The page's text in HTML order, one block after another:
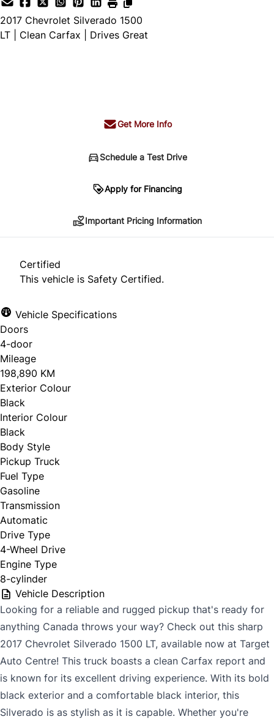
2017 Chevrolet Silverado 1500
LT | Clean Carfax | Drives Great
Get More Info
Schedule a Test Drive
Apply for Financing
*Price does not include taxes and licensing.
approval. Ask us for details.
Important Pricing Information
Certified
This vehicle is Safety Certified.
Vehicle Specifications
Doors
4-door
Mileage
198,890 KM
Exterior Colour
Black
Interior Colour
Black
Body Style
Pickup Truck
Fuel Type
Gasoline
Transmission
Automatic
Drive Type
4-Wheel Drive
Engine Type
8-cylinder
Vehicle Description
Looking for a reliable and rugged pickup that's ready for
anything Canada throws your way? Check out this sharp
2017 Chevrolet Silverado 1500 LT, available now at Target
Auto Centre! This truck boasts a clean Carfax report and
is known for its excellent driving experience. With its bold
black exterior and a comfortable black interior, this
Silverado is as stylish as it is capable. Whether you're